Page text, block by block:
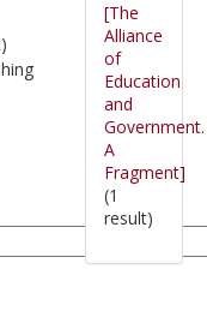
[The
Alliance
of
Education
and
Government.
A
Fragment]
(1
result)